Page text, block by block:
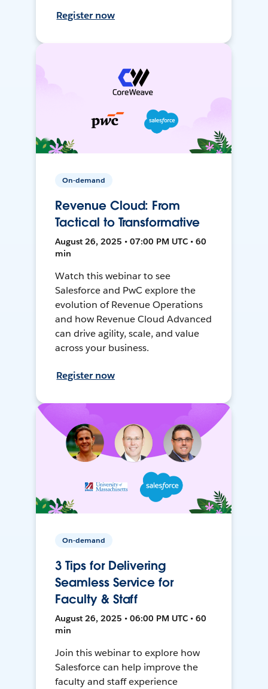
Register now
On-demand
Revenue Cloud: From
Tactical to Transformative
August 26, 2025 • 07:00 PM UTC • 60
min
Watch this webinar to see
Salesforce and PwC explore the
evolution of Revenue Operations
and how Revenue Cloud Advanced
can drive agility, scale, and value
across your business.
Register now
On-demand
3 Tips for Delivering
Seamless Service for
Faculty & Staff
August 26, 2025 • 06:00 PM UTC • 60
min
Join this webinar to explore how
Salesforce can help improve the
faculty and staff experience